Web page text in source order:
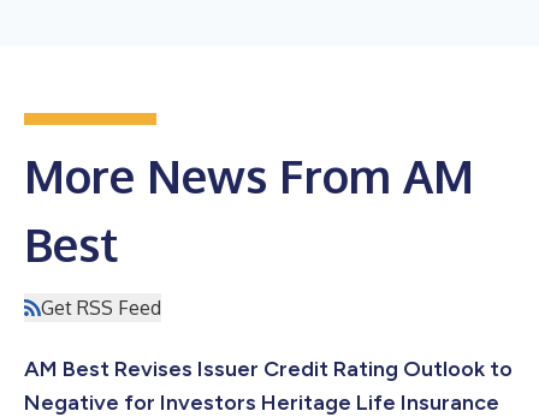
More News From AM
Best
Get RSS Feed
AM Best Revises Issuer Credit Rating Outlook to
Negative for Investors Heritage Life Insurance